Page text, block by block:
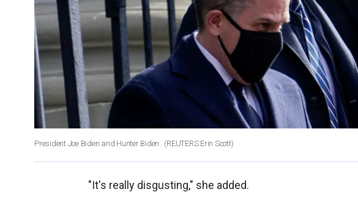
President Joe Biden and Hunter Biden. (REUTERS Erin Scott)
"It's really disgusting," she added.